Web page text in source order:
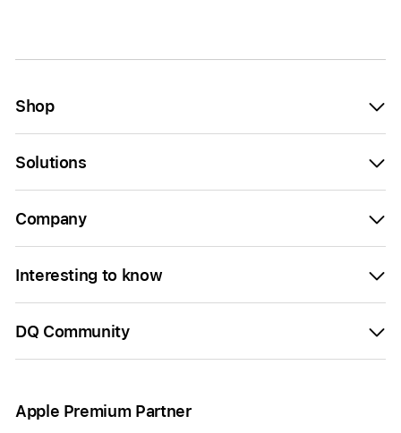
Shop
Solutions
Company
Interesting to know
DQ Community
Apple Premium Partner